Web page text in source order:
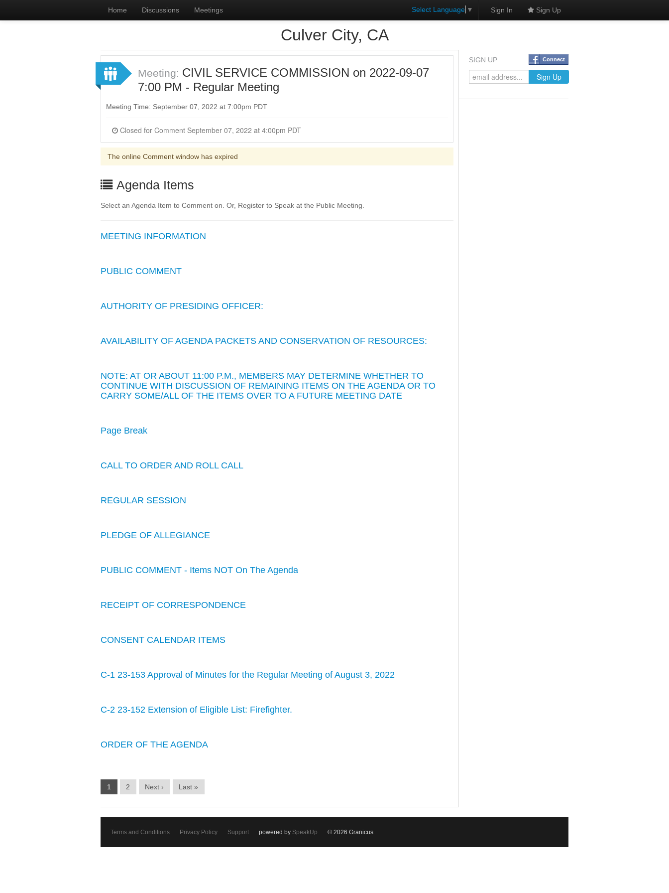
Home Discussions Meetings Select Language ▼ Sign In Sign Up
Culver City, CA
Meeting: CIVIL SERVICE COMMISSION on 2022-09-07
7:00 PM - Regular Meeting
Meeting Time: September 07, 2022 at 7:00pm PDT
Closed for Comment September 07, 2022 at 4:00pm PDT
The online Comment window has expired
Agenda Items
Select an Agenda Item to Comment on. Or, Register to Speak at the Public Meeting.
MEETING INFORMATION
PUBLIC COMMENT
AUTHORITY OF PRESIDING OFFICER:
AVAILABILITY OF AGENDA PACKETS AND CONSERVATION OF RESOURCES:
NOTE: AT OR ABOUT 11:00 P.M., MEMBERS MAY DETERMINE WHETHER TO
CONTINUE WITH DISCUSSION OF REMAINING ITEMS ON THE AGENDA OR TO
CARRY SOME/ALL OF THE ITEMS OVER TO A FUTURE MEETING DATE
Page Break
CALL TO ORDER AND ROLL CALL
REGULAR SESSION
PLEDGE OF ALLEGIANCE
PUBLIC COMMENT - Items NOT On The Agenda
RECEIPT OF CORRESPONDENCE
CONSENT CALENDAR ITEMS
C-1 23-153 Approval of Minutes for the Regular Meeting of August 3, 2022
C-2 23-152 Extension of Eligible List: Firefighter.
ORDER OF THE AGENDA
1 2 Next › Last »
SIGN UP Connect
Terms and Conditions Privacy Policy Support powered by SpeakUp © 2026 Granicus